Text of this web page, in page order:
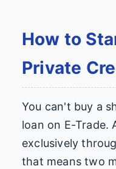
How to
Private
You can't buy a
loan on E-Trade.
exclusively
that means two